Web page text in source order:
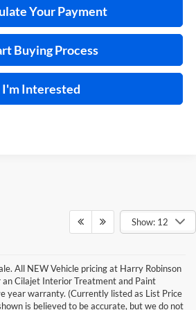
Your Payment
Buying Process
I'm Interested
Show: 12
All NEW Vehicle pricing at Harry Robinson
Cilajet Interior Treatment and Paint
year warranty. (Currently listed as List Price
is believed to be accurate, but we do not